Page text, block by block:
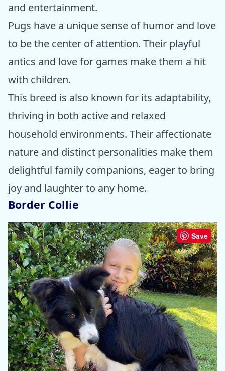
and entertainment.
Pugs have a unique sense of humor and love
to be the center of attention. Their playful
antics and love for games make them a hit
with children.
This breed is also known for its adaptability,
thriving in both active and relaxed
household environments. Their affectionate
nature and distinct personalities make them
delightful family companions, eager to bring
joy and laughter to any home.
Border Collie
Save